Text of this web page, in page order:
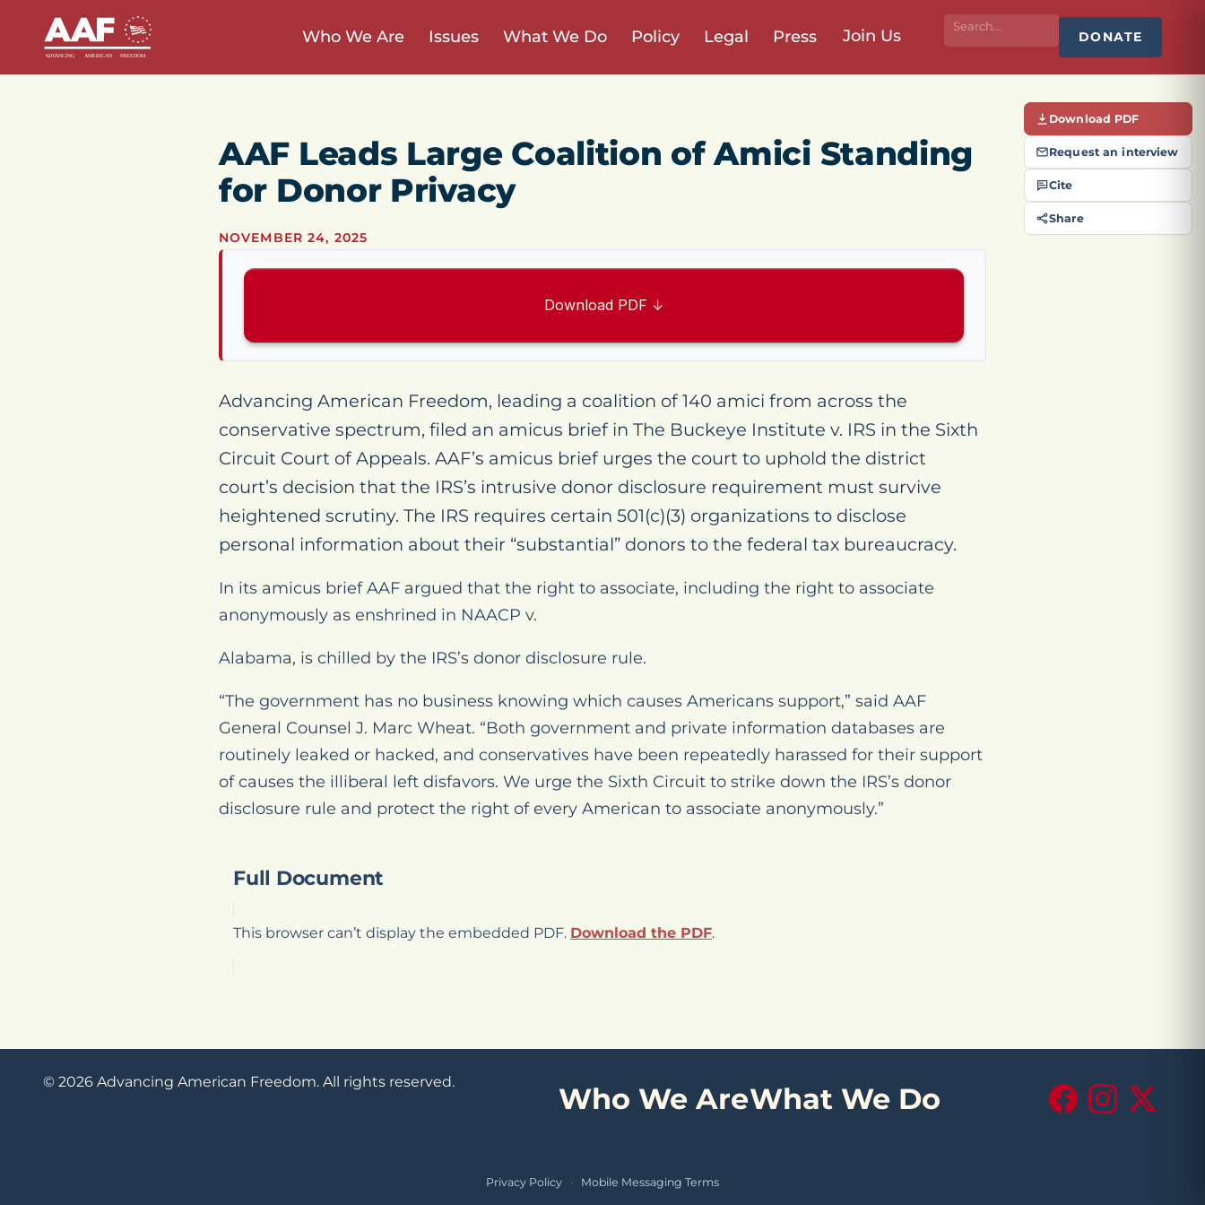
Who We Are Issues What We Do Policy Legal Press Join Us DONATE
AAF Leads Large Coalition of Amici Standing
for Donor Privacy
NOVEMBER 24, 2025
Download PDF ↓
Advancing American Freedom, leading a coalition of 140 amici from across the
conservative spectrum, filed an amicus brief in The Buckeye Institute v. IRS in the Sixth
Circuit Court of Appeals. AAF’s amicus brief urges the court to uphold the district
court’s decision that the IRS’s intrusive donor disclosure requirement must survive
heightened scrutiny. The IRS requires certain 501(c)(3) organizations to disclose
personal information about their “substantial” donors to the federal tax bureaucracy.
In its amicus brief AAF argued that the right to associate, including the right to associate
anonymously as enshrined in NAACP v.
Alabama, is chilled by the IRS’s donor disclosure rule.
“The government has no business knowing which causes Americans support,” said AAF
General Counsel J. Marc Wheat. “Both government and private information databases are
routinely leaked or hacked, and conservatives have been repeatedly harassed for their support
of causes the illiberal left disfavors. We urge the Sixth Circuit to strike down the IRS’s donor
disclosure rule and protect the right of every American to associate anonymously.”
Full Document
This browser can’t display the embedded PDF. Download the PDF.
© 2026 Advancing American Freedom. All rights reserved. Who We AreWhat We Do FacebookInstagram
X
Privacy Policy · Mobile Messaging Terms
Download PDF
Request an interview
Cite
Share